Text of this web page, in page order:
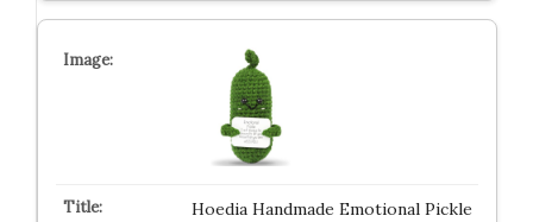
Hoedia Handmade Emotional Pickle